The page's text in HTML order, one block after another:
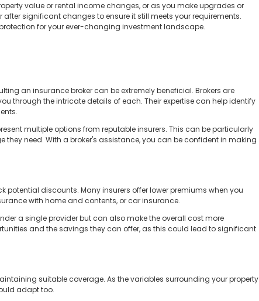
value or rental income changes, or as you make upgrades or
significant changes to ensure it still meets your requirements.
for your ever-changing investment landscape.
an insurance broker can be extremely beneficial. Brokers are
through the intricate details of each. Their expertise can help identify
multiple options from reputable insurers. This can be particularly
need. With a broker's assistance, you can be confident in making
discounts. Many insurers offer lower premiums when you
with home and contents, or car insurance.
a single provider but can also make the overall cost more
and the savings they can offer, as this could lead to significant
suitable coverage. As the variables surrounding your property
adapt too.